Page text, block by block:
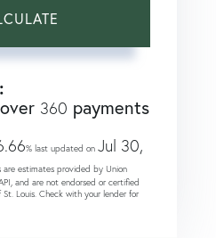
360 payments
% last updated on Jul 30,
are estimates provided by Union
and are not endorsed or certified
Louis. Check with your lender for